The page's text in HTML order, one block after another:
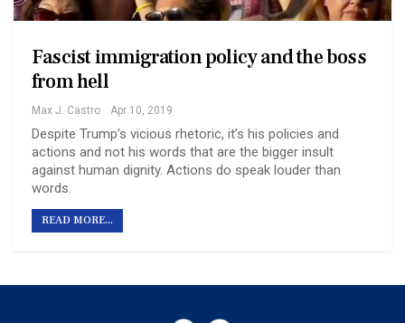
Fascist immigration policy and the boss
from hell
Max J. Castro Apr 10, 2019
Despite Trump’s vicious rhetoric, it’s his policies and
actions and not his words that are the bigger insult
against human dignity. Actions do speak louder than
words.
READ MORE...